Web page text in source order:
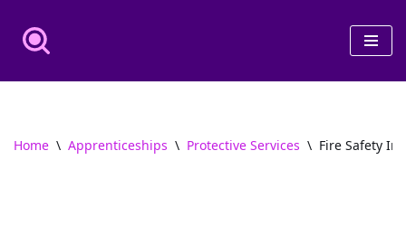
Skip
Home \ Apprenticeships \ Protective Services \ Fire Safety